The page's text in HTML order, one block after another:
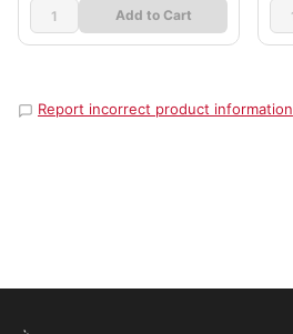
Add to Cart
Report incorrect product information